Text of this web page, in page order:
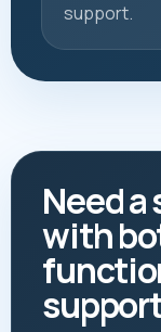
support.
Need
with